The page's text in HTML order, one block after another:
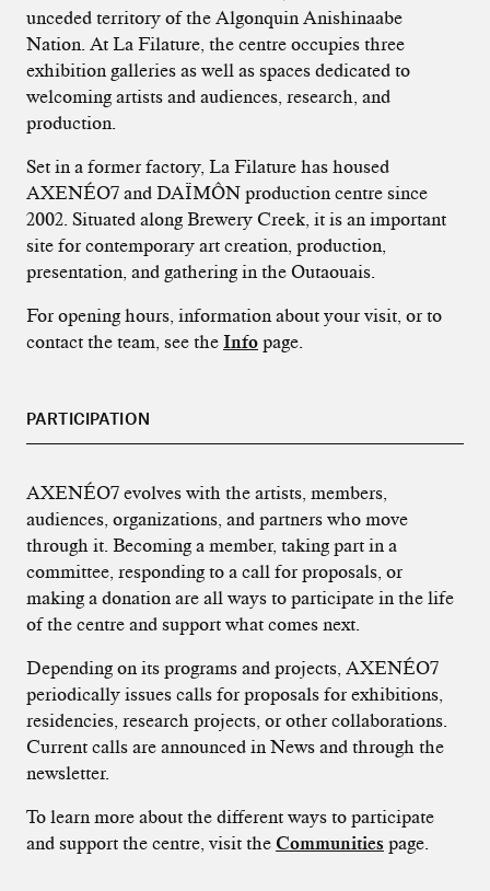
unceded territory of the Algonquin Anishinaabe
Nation. At La Filature, the centre occupies three
exhibition galleries as well as spaces dedicated to
welcoming artists and audiences, research, and
production.
Set in a former factory, La Filature has housed
AXENÉO7 and DAÏMÔN production centre since
2002. Situated along Brewery Creek, it is an important
site for contemporary art creation, production,
presentation, and gathering in the Outaouais.
For opening hours, information about your visit, or to
contact the team, see the Info page.
PARTICIPATION
AXENÉO7 evolves with the artists, members,
audiences, organizations, and partners who move
through it. Becoming a member, taking part in a
committee, responding to a call for proposals, or
making a donation are all ways to participate in the life
of the centre and support what comes next.
Depending on its programs and projects, AXENÉO7
periodically issues calls for proposals for exhibitions,
residencies, research projects, or other collaborations.
Current calls are announced in News and through the
newsletter.
To learn more about the different ways to participate
and support the centre, visit the Communities page.